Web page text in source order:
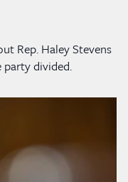
Rep. Haley Stevens
party divided.